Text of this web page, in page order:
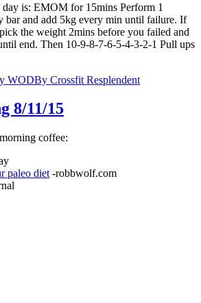
day is: EMOM for 15mins Perform 1
bar and add 5kg every min until failure. If
the weight 2mins before you failed and
end. Then 10-9-8-7-6-5-4-3-2-1 Pull ups
WODBy Crossfit Resplendent
8/11/15
coffee:
paleo diet -robbwolf.com